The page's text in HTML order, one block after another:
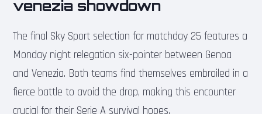
venezia showdown
The final Sky Sport selection for matchday 25 features a
Monday night relegation six-pointer between Genoa
and Venezia. Both teams find themselves embroiled in a
fierce battle to avoid the drop, making this encounter
crucial for their Serie A survival hopes.